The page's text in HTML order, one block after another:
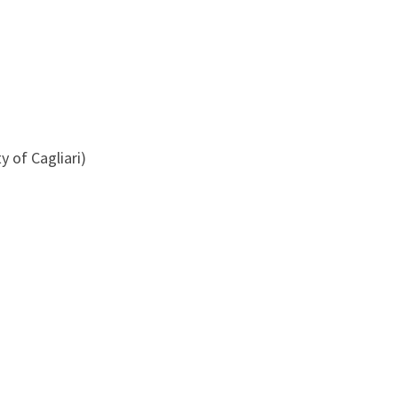
of Cagliari)